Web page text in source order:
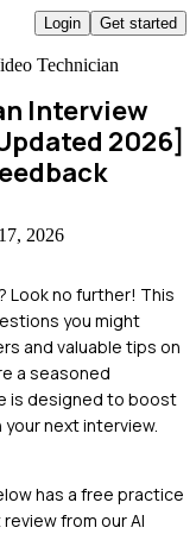
Login Get started
Technician
Interview
2026]
2026
Look no further! This
you might
and valuable tips on
a seasoned
is designed to boost
next interview.
has a free practice
from our AI